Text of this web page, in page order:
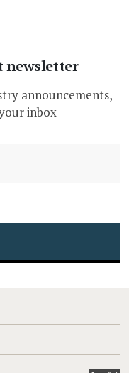
newsletter
announcements,
inbox